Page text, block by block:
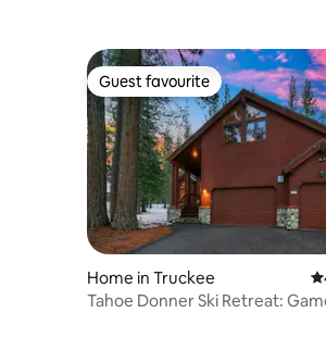
Guest favourite
Guest favourite
Home in Truckee
Tahoe Donner Ski Retreat: